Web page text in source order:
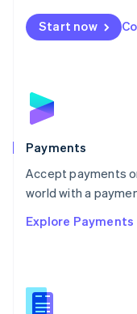
Start now
Payments
Accept payments
world with a
Explore Payments
Netherlands
NederlandsEnglish
English
Poland
Portugal
PortuguêsEnglish
Romania
Singapore
Slovenia
English